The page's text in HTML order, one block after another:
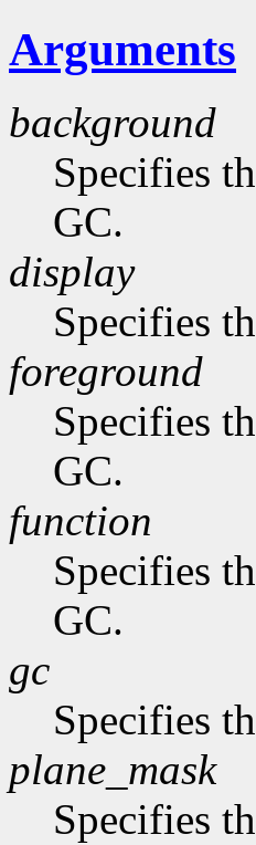
Arguments
background
Specifies
GC.
display
Specifies
foreground
Specifies
GC.
function
Specifies
GC.
gc
Specifies
plane_mask
Specifies